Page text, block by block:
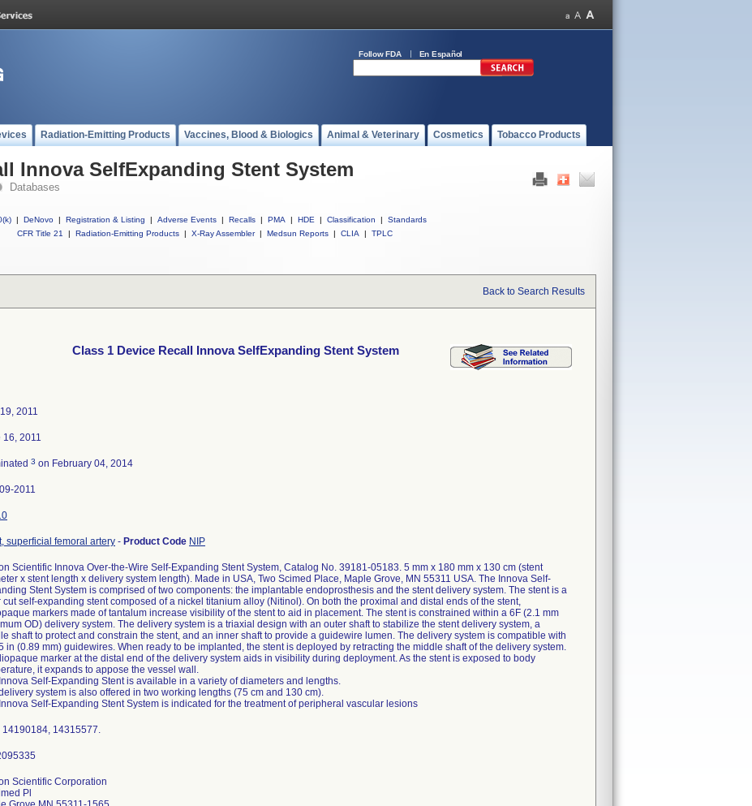
Follow FDA En Español
Radiation-Emitting Products Vaccines, Blood & Biologics Animal & Veterinary Cosmetics Tobacco Products
Innova SelfExpanding Stent System
Databases
| DeNovo | Registration & Listing | Adverse Events | Recalls | PMA | HDE | Classification |
Standards
CFR Title 21
| Radiation-Emitting Products | X-Ray Assembler | Medsun Reports | CLIA | TPLC
Back to Search Results
Class 1 Device Recall Innova SelfExpanding Stent System
2011
16, 2011
3 on February 04, 2014
2011
superficial femoral artery - Product Code NIP
Scientific Innova Over-the-Wire Self-Expanding Stent System, Catalog No. 39181-05183. 5 mm x 180 mm x 130 cm (stent
x stent length x delivery system length). Made in USA, Two Scimed Place, Maple Grove, MN 55311 USA. The Innova Self-
Stent System is comprised of two components: the implantable endoprosthesis and the stent delivery system. The stent is a
cut self-expanding stent composed of a nickel titanium alloy (Nitinol). On both the proximal and distal ends of the stent,
markers made of tantalum increase visibility of the stent to aid in placement. The stent is constrained within a 6F (2.1 mm
OD) delivery system. The delivery system is a triaxial design with an outer shaft to stabilize the stent delivery system, a
shaft to protect and constrain the stent, and an inner shaft to provide a guidewire lumen. The delivery system is compatible with
in (0.89 mm) guidewires. When ready to be implanted, the stent is deployed by retracting the middle shaft of the delivery system.
marker at the distal end of the delivery system aids in visibility during deployment. As the stent is exposed to body
it expands to appose the vessel wall.
Self-Expanding Stent is available in a variety of diameters and lengths.
system is also offered in two working lengths (75 cm and 130 cm).
Self-Expanding Stent System is indicated for the treatment of peripheral vascular lesions
14190184, 14315577.
Scientific Corporation
Pl